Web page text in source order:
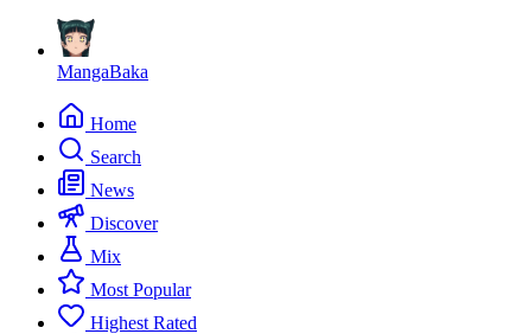
MangaBaka
Home
Search
News
Discover
Mix
Most Popular
Highest Rated